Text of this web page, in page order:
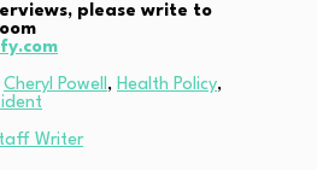
please write to
Cheryl Powell , Health Policy,